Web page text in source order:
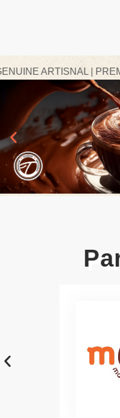
ARTISNAL |